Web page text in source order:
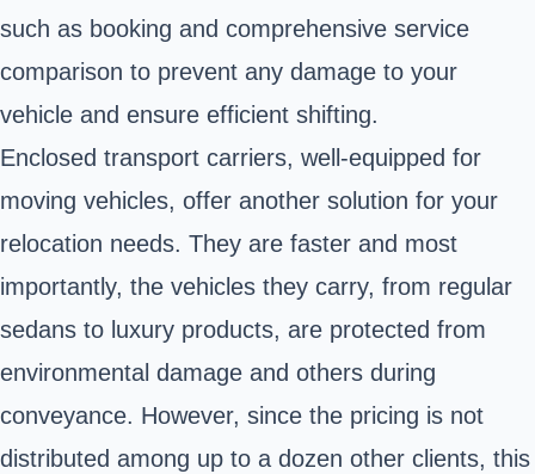
such as booking and comprehensive service
comparison to prevent any damage to your
vehicle and ensure efficient shifting.
Enclosed transport carriers, well-equipped for
moving vehicles, offer another solution for your
relocation needs. They are faster and most
importantly, the vehicles they carry, from regular
sedans to luxury products, are protected from
environmental damage and others during
conveyance. However, since the pricing is not
distributed among up to a dozen other clients, this